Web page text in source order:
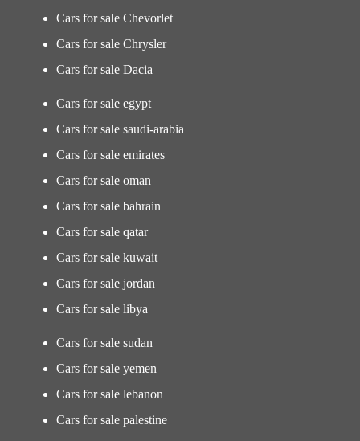
Cars for sale Chevorlet
Cars for sale Chrysler
Cars for sale Dacia
Cars for sale egypt
Cars for sale saudi-arabia
Cars for sale emirates
Cars for sale oman
Cars for sale bahrain
Cars for sale qatar
Cars for sale kuwait
Cars for sale jordan
Cars for sale libya
Cars for sale sudan
Cars for sale yemen
Cars for sale lebanon
Cars for sale palestine